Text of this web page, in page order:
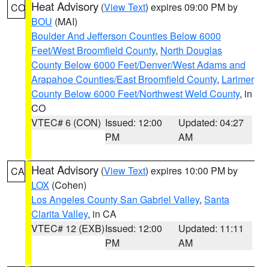
CO Heat Advisory (View Text) expires 09:00 PM by
BOU (MAI)
Boulder And Jefferson Counties Below 6000
Feet/West Broomfield County, North Douglas
County Below 6000 Feet/Denver/West Adams and
Arapahoe Counties/East Broomfield County, Larimer
County Below 6000 Feet/Northwest Weld County, in
CO
VTEC# 6 (CON) Issued: 12:00
PM
Updated: 04:27
AM
CA Heat Advisory (View Text) expires 10:00 PM by
LOX (Cohen)
Los Angeles County San Gabriel Valley, Santa
Clarita Valley, in CA
VTEC# 12 (EXB)Issued: 12:00
PM
Updated: 11:11
AM